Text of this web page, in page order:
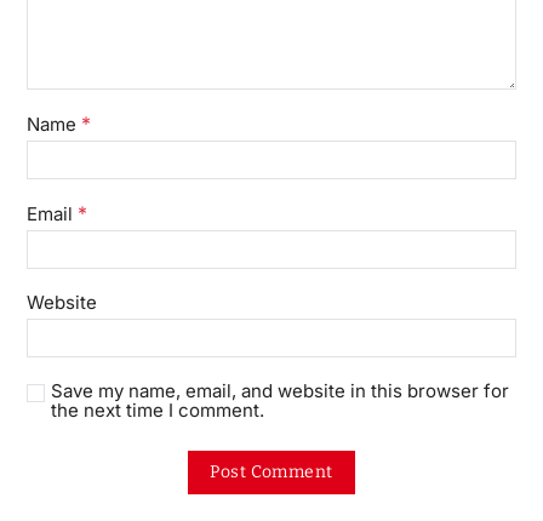
Name *
Email *
Website
Save my name, email, and website in this browser for
the next time I comment.